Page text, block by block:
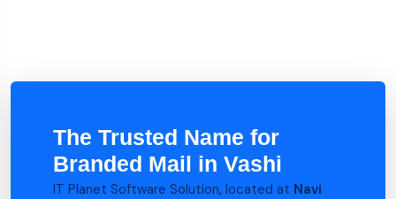
The Trusted Name for
Branded Mail in Vashi
IT Planet Software Solution, located at Navi